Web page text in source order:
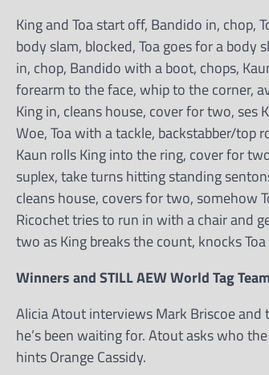
King and Toa start off, Bandido in, chop,
body slam, blocked, Toa goes for a
in, chop, Bandido with a boot, chops,
forearm to the face, whip to the corner,
King in, cleans house, cover for two, ses
Woe, Toa with a tackle, backstabber/
Kaun rolls King into the ring, cover for
suplex, take turns hitting standing
cleans house, covers for two, somehow
Ricochet tries to run in with a chair and
two as King breaks the count, knocks
Winners and STILL AEW World Tag
Alicia Atout interviews Mark Briscoe
he’s been waiting for. Atout asks who
hints Orange Cassidy.